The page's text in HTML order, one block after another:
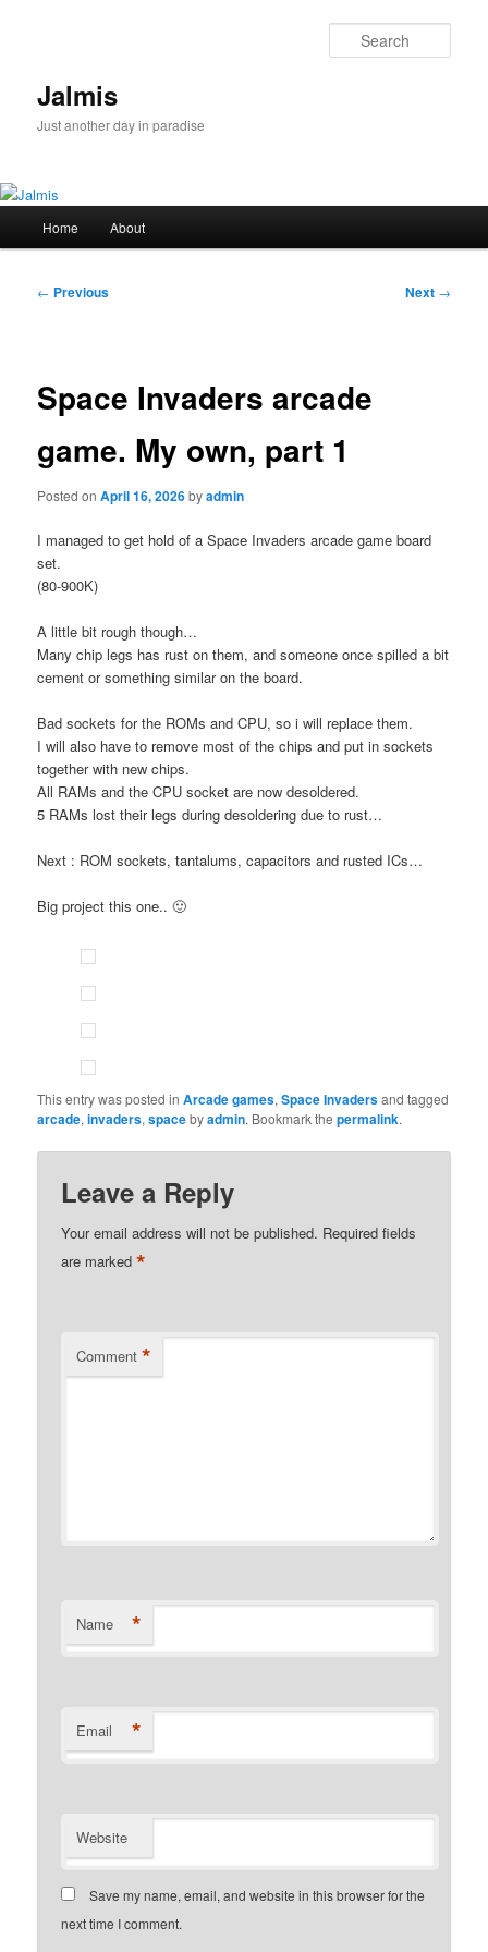
Jalmis
Just another day in paradise
Home About
Post
← Previous Next →
Space Invaders arcade
game. My own, part 1
Posted onApril 16, 2026byadmin
I managed to get hold of a Space Invaders arcade game board
set.
(80-900K)
A little bit rough though…
Many chip legs has rust on them, and someone once spilled a bit
cement or something similar on the board.
Bad sockets for the ROMs and CPU, so i will replace them.
I will also have to remove most of the chips and put in sockets
together with new chips.
All RAMs and the CPU socket are now desoldered.
5 RAMs lost their legs during desoldering due to rust…
Next : ROM sockets, tantalums, capacitors and rusted ICs…
Big project this one.. 🙂
This entry was posted inArcade games,Space Invadersand tagged
arcade,invaders,spacebyadmin. Bookmark thepermalink.
Leave a Reply
Your email address will not be published. Required fields
are marked*
Comment *
Name *
Email *
Website
Save my name, email, and website in this browser for the
next time I comment.